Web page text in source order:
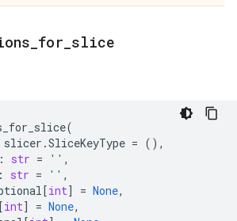
for slice
(
slicer .SliceKeyType = (),
: str = '' ,
: str = '' ,
[int] = None,
[int] = None,